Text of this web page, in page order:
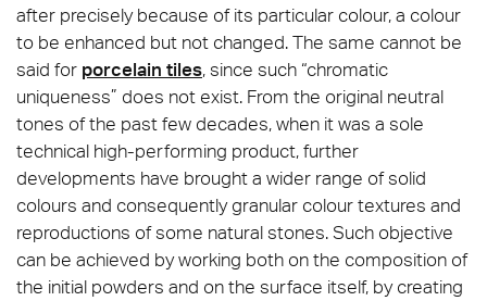
after precisely because of its particular colour, a colour
to be enhanced but not changed. The same cannot be
said for porcelain tiles, since such “chromatic
uniqueness” does not exist. From the original neutral
tones of the past few decades, when it was a sole
technical high-performing product, further
developments have brought a wider range of solid
colours and consequently granular colour textures and
reproductions of some natural stones. Such objective
can be achieved by working both on the composition of
the initial powders and on the surface itself, by creating